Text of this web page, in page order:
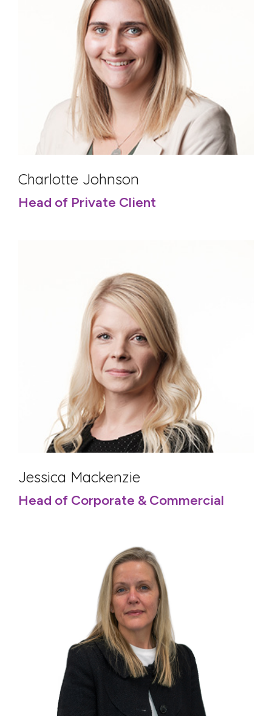
Charlotte Johnson
Head of Private Client
Jessica Mackenzie
Head of Corporate & Commercial